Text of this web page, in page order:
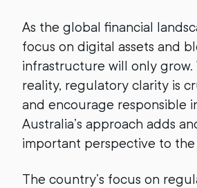
As the global financial
focus on digital assets and
infrastructure will only grow.
reality, regulatory clarity is
and encourage responsible
Australia’s approach adds
important perspective to the
The country’s focus on